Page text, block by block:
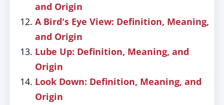
and Origin
A Bird's Eye View: Definition, Meaning,
and Origin
Lube Up: Definition, Meaning, and
Origin
Look Down: Definition, Meaning, and
Origin